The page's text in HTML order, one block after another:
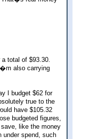
total of $93.30.
also carrying
I budget $62 for
true to the
have $105.32
budgeted figures,
like the money
under spend, such